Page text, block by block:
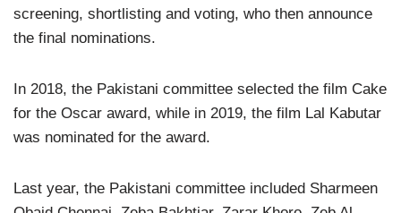
screening, shortlisting and voting, who then announce
the final nominations.
In 2018, the Pakistani committee selected the film Cake
for the Oscar award, while in 2019, the film Lal Kabutar
was nominated for the award.
Last year, the Pakistani committee included Sharmeen